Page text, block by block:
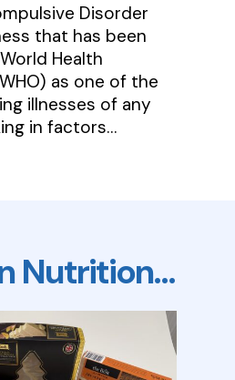
Disorder
that has been
Health
as one of the
illnesses of any
in factors…
Nutrition…